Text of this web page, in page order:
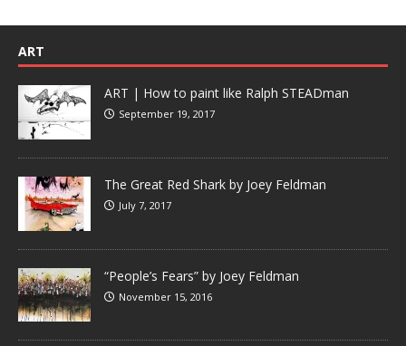
ART
ART | How to paint like Ralph STEADman
September 19, 2017
The Great Red Shark by Joey Feldman
July 7, 2017
“People’s Fears” by Joey Feldman
November 15, 2016